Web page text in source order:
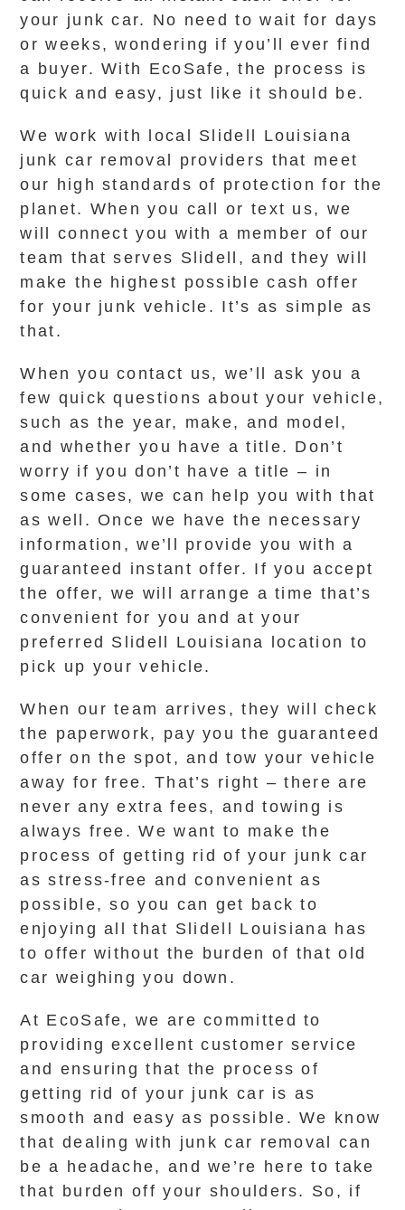
your junk car. No need to wait for days
or weeks, wondering if you’ll ever find
a buyer. With EcoSafe, the process is
quick and easy, just like it should be.
We work with local Slidell Louisiana
junk car removal providers that meet
our high standards of protection for the
planet. When you call or text us, we
will connect you with a member of our
team that serves Slidell, and they will
make the highest possible cash offer
for your junk vehicle. It’s as simple as
that.
When you contact us, we’ll ask you a
few quick questions about your vehicle,
such as the year, make, and model,
and whether you have a title. Don’t
worry if you don’t have a title – in
some cases, we can help you with that
as well. Once we have the necessary
information, we’ll provide you with a
guaranteed instant offer. If you accept
the offer, we will arrange a time that’s
convenient for you and at your
preferred Slidell Louisiana location to
pick up your vehicle.
When our team arrives, they will check
the paperwork, pay you the guaranteed
offer on the spot, and tow your vehicle
away for free. That’s right – there are
never any extra fees, and towing is
always free. We want to make the
process of getting rid of your junk car
as stress-free and convenient as
possible, so you can get back to
enjoying all that Slidell Louisiana has
to offer without the burden of that old
car weighing you down.
At EcoSafe, we are committed to
providing excellent customer service
and ensuring that the process of
getting rid of your junk car is as
smooth and easy as possible. We know
that dealing with junk car removal can
be a headache, and we’re here to take
that burden off your shoulders. So, if